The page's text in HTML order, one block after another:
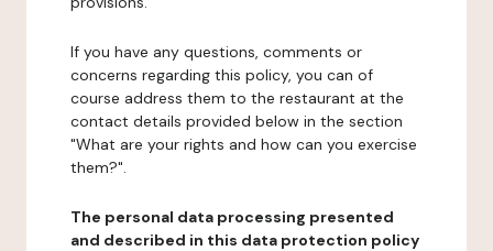
If you have any questions, comments or
concerns regarding this policy, you can of
course address them to the restaurant at the
contact details provided below in the section
"What are your rights and how can you exercise
them?".
The personal data processing presented
and described in this data protection policy